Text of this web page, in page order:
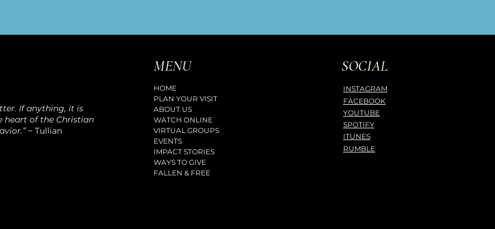
MENU
HOME
PLAN YOUR VISIT
ABOUT US
WATCH ONLINE
VIRTUAL GROUPS
EVENTS
IMPACT STORIES
WAYS TO GIVE
FALLEN & FREE
SOCIAL
INSTAGRAM
FACEBOOK
YOUTUBE
SPOTIFY
ITUNES
RUMBLE
If anything, it is
heart of the Christian
~ Tullian